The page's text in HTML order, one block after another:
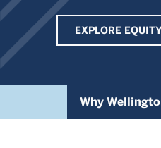
EXPLORE
Why